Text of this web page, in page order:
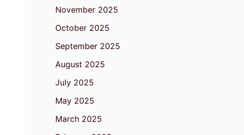
November 2025
October 2025
September 2025
August 2025
July 2025
May 2025
March 2025